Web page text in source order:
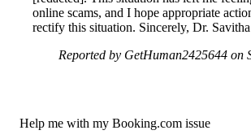
online scams, and I hope appropriate
rectify this situation. Sincerely, Dr. Savitha
Reported by GetHuman2425644 on
Help me with my Booking.com issue